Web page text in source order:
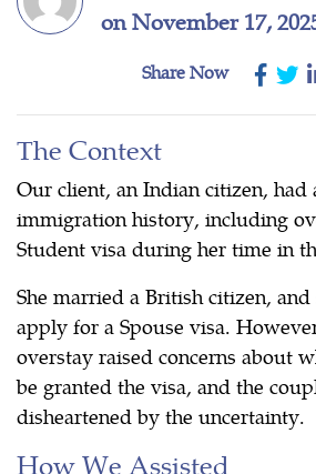
on November 17,
Share Now
The Context
Our client, an Indian citizen, had
immigration history, including
Student visa during her time in
She married a British citizen,
apply for a Spouse visa.
overstay raised concerns about
be granted the visa, and the
disheartened by the uncertainty.
How We Assisted